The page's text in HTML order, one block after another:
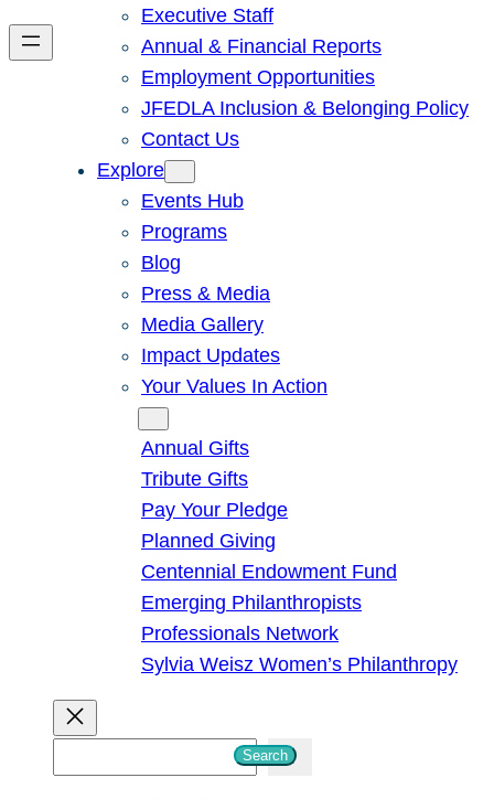
Executive Staff
Annual & Financial Reports
Employment Opportunities
JFEDLA Inclusion & Belonging Policy
Contact Us
Explore
Events Hub
Programs
Blog
Press & Media
Media Gallery
Impact Updates
Your Values In Action
Annual Gifts
Tribute Gifts
Pay Your Pledge
Planned Giving
Centennial Endowment Fund
Emerging Philanthropists
Professionals Network
Sylvia Weisz Women’s Philanthropy
Search